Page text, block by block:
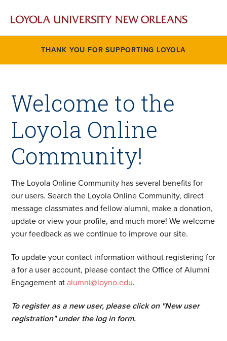
THANK YOU FOR SUPPORTING LOYOLA
Welcome to the
Loyola Online
Community!
The Loyola Online Community has several benefits for
our users. Search the Loyola Online Community, direct
message classmates and fellow alumni, make a donation,
update or view your profile, and much more! We welcome
your feedback as we continue to improve our site.
To update your contact information without registering for
a for a user account, please contact the Office of Alumni
Engagement atalumni@loyno.edu.
To register as a new user, please click on "New user
registration" under the log in form.